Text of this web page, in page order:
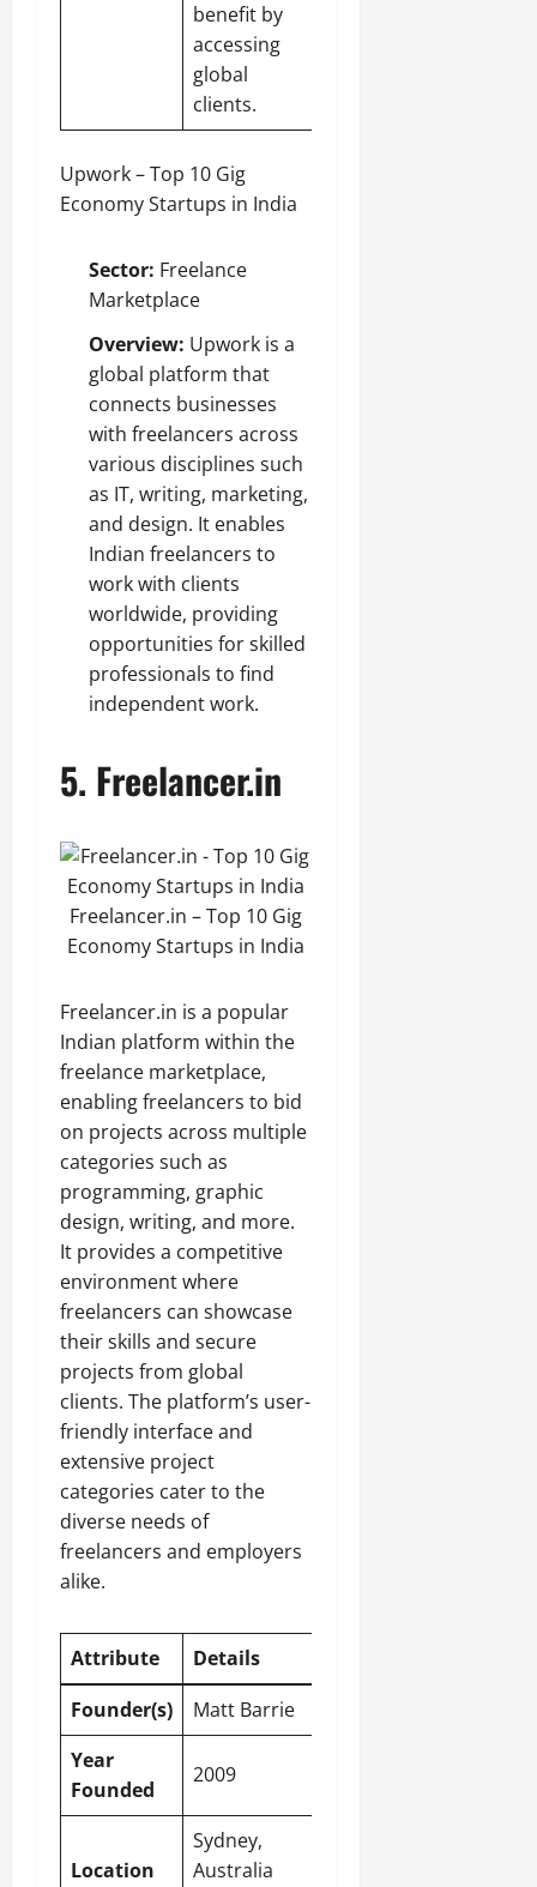
benefit by
accessing
global
clients.
Upwork – Top 10 Gig
Economy Startups in India
Sector: Freelance
Marketplace
Overview: Upwork is a
global platform that
connects businesses
with freelancers across
various disciplines such
as IT, writing, marketing,
and design. It enables
Indian freelancers to
work with clients
worldwide, providing
opportunities for skilled
professionals to find
independent work.
5. Freelancer.in
Freelancer.in – Top 10 Gig
Economy Startups in India
Freelancer.in is a popular
Indian platform within the
freelance marketplace,
enabling freelancers to bid
on projects across multiple
categories such as
programming, graphic
design, writing, and more.
It provides a competitive
environment where
freelancers can showcase
their skills and secure
projects from global
clients. The platform’s user-
friendly interface and
extensive project
categories cater to the
diverse needs of
freelancers and employers
alike.
Attribute
Details
Founder(s)
Matt Barrie
Year
Founded
2009
Location
Sydney,
Australia